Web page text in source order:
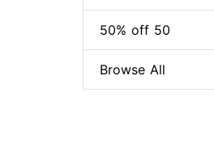
50% off 50
Browse All